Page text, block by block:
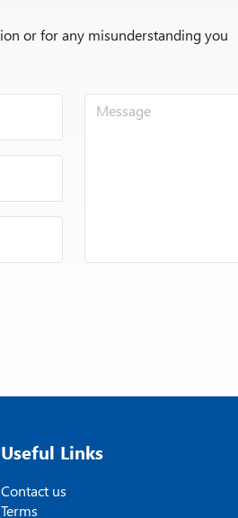
or for any misunderstanding you
Useful Links
Contact us
Terms